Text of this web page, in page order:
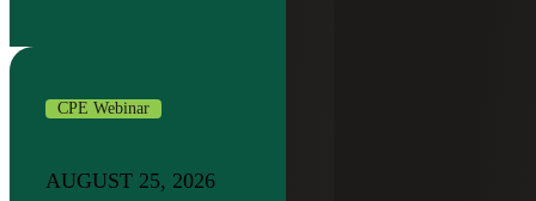
CPE Webinar
AUGUST 25, 2026